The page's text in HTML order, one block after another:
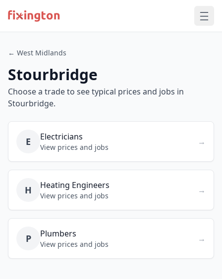
← West Midlands
Stourbridge
Choose a trade to see typical prices and jobs in
Stourbridge.
E Electricians
View prices and jobs
→
H Heating Engineers
View prices and jobs
→
P Plumbers
View prices and jobs
→